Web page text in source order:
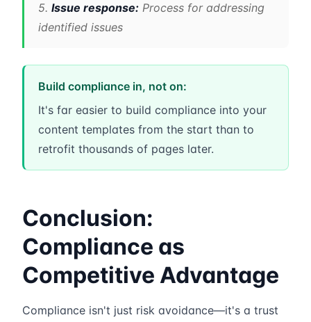
5. Issue response: Process for addressing
identified issues
Build compliance in, not on:
It's far easier to build compliance into your
content templates from the start than to
retrofit thousands of pages later.
Conclusion:
Compliance as
Competitive Advantage
Compliance isn't just risk avoidance—it's a trust